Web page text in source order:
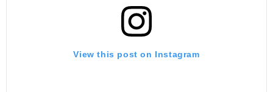
View this post on Instagram